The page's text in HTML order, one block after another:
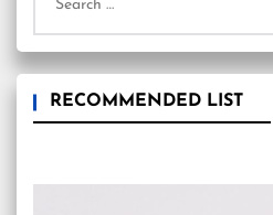
for:
RECOMMENDED LIST